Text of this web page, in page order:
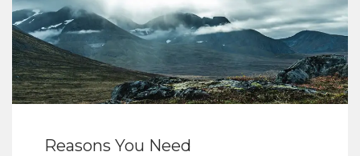
Reasons You Need